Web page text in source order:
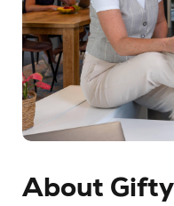
About Gifty